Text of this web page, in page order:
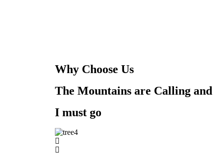
Why Choose Us
The Mountains are Calling and
I must go